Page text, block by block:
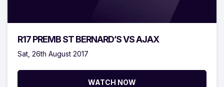
R17 PREMB ST BERNARD’S VS AJAX
Sat, 26th August 2017
WATCH NOW